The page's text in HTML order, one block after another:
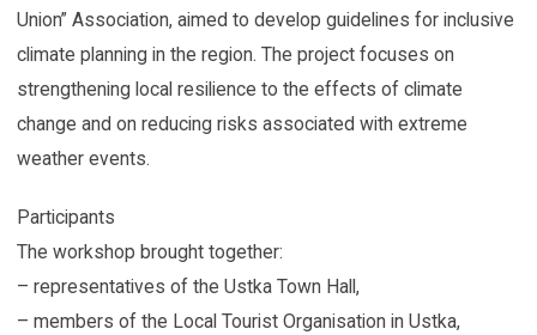
Union” Association, aimed to develop guidelines for inclusive
climate planning in the region. The project focuses on
strengthening local resilience to the effects of climate
change and on reducing risks associated with extreme
weather events.
Participants
The workshop brought together:
– representatives of the Ustka Town Hall,
– members of the Local Tourist Organisation in Ustka,